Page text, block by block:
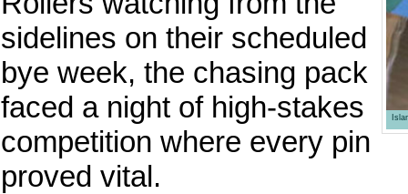
sidelines on their scheduled
bye week, the chasing pack
faced a night of high-stakes
competition where every pin
proved vital.